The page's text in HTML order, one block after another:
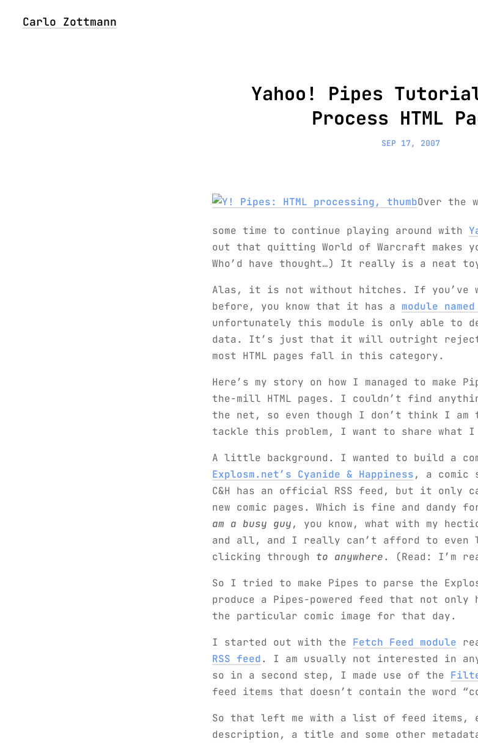
Carlo Zottmann
Yahoo! Pipes
Process HTML
SEP 17, 2007
Over the
some time to continue playing around with
out that quitting World of Warcraft makes
Who’d have thought…) It really is a neat
Alas, it is not without hitches. If you’ve
before, you know that it has a module
unfortunately this module is only able to
data. It’s just that it will outright reject
most HTML pages fall in this category.
Here’s my story on how I managed to make
the-mill HTML pages. I couldn’t find
the net, so even though I don’t think I
tackle this problem, I want to share what I
A little background. I wanted to build a
Explosm.net’s Cyanide & Happiness, a comic
C&H has an official RSS feed, but it only
new comic pages. Which is fine and dandy
am a busy guy, you know, what with my
and all, and I really can’t afford to even
clicking through to anywhere. (Read: I’m
So I tried to make Pipes to parse the
produce a Pipes-powered feed that not
the particular comic image for that day.
I started out with the Fetch Feed module
RSS feed. I am usually not interested in
so in a second step, I made use of the
feed items that doesn’t contain the word
So that left me with a list of feed items,
description, a title and some other